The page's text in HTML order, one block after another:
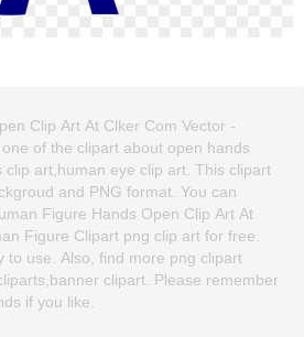
Clip Art At Clker Com Vector -
of the clipart about open hands
clip art,human eye clip art. This clipart
and PNG format. You can
Figure Hands Open Clip Art At
Figure Clipart png clip art for free.
to use. Also, find more png clipart
clipart. Please remember
if you like.